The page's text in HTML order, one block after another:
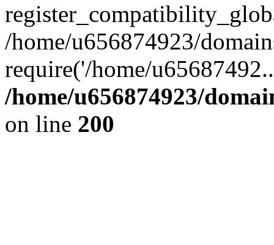
/home/u656874923/
require('/home/
/home/u656874923/
on line 200